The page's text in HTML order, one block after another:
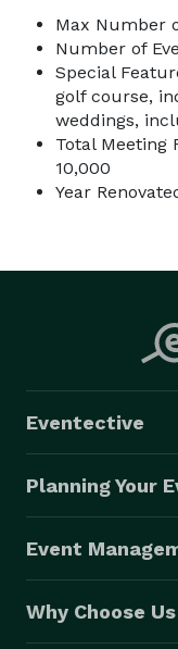
Max Number
Number of
Special
golf course,
weddings,
Total Meeting
10,000
Year
Eventective
Planning Your
Event
Why Choose Us